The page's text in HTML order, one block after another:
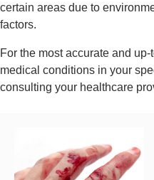
certain areas due to
factors.
For the most accurate and
medical conditions in your
consulting your healthcare